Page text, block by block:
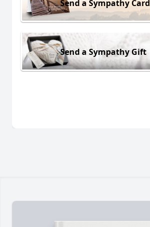
Send a Sympathy Card
Send a Sympathy Gift